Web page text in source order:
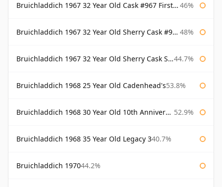
Bruichladdich 1967 32 Year Old Cask #967 First Cask 46%
Bruichladdich 1967 32 Year Old Sherry Cask #968 Signatory Wooden Box 48%
Bruichladdich 1967 32 Year Old Sherry Cask Signatory 44.7%
Bruichladdich 1968 25 Year Old Cadenhead's53.8%
Bruichladdich 1968 30 Year Old 10th Anniversary Signatory 52.9%
Bruichladdich 1968 35 Year Old Legacy 340.7%
Bruichladdich 197044.2%